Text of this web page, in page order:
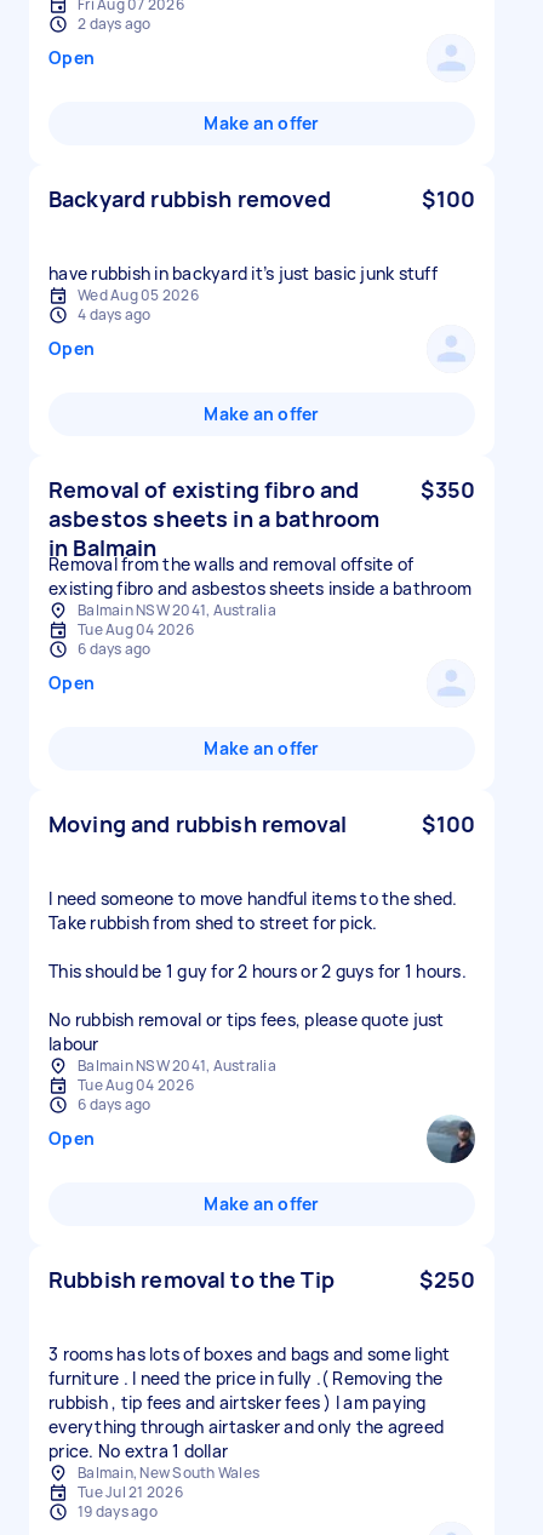
Fri Aug 07 2026
2 days ago
Open
Make an offer
Backyard rubbish removed $100
have rubbish in backyard it’s just basic junk stuff
Wed Aug 05 2026
4 days ago
Open
Make an offer
Removal of existing fibro and
asbestos sheets in a bathroom
in Balmain
$350
Removal from the walls and removal offsite of
existing fibro and asbestos sheets inside a bathroom
Balmain NSW 2041, Australia
Tue Aug 04 2026
6 days ago
Open
Make an offer
Moving and rubbish removal $100
I need someone to move handful items to the shed.
Take rubbish from shed to street for pick.
This should be 1 guy for 2 hours or 2 guys for 1 hours.
No rubbish removal or tips fees, please quote just
labour
Balmain NSW 2041, Australia
Tue Aug 04 2026
6 days ago
Open
Make an offer
Rubbish removal to the Tip $250
3 rooms has lots of boxes and bags and some light
furniture . I need the price in fully .( Removing the
rubbish , tip fees and airtsker fees ) I am paying
everything through airtasker and only the agreed
price. No extra 1 dollar
Balmain, New South Wales
Tue Jul 21 2026
19 days ago